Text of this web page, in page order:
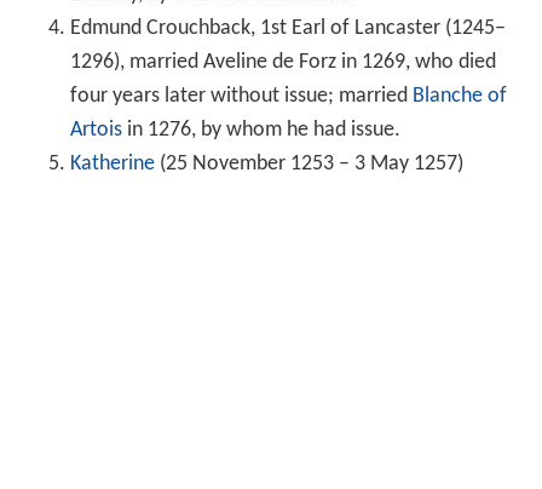
Edmund Crouchback, 1st Earl of Lancaster (1245–
1296), married Aveline de Forz in 1269, who died
four years later without issue; married Blanche of
Artoisin 1276, by whom he had issue.
Katherine (25 November 1253 – 3 May 1257)